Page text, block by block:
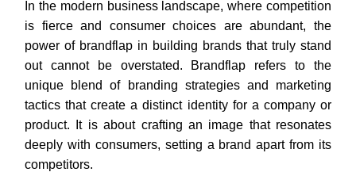
In the modern business landscape, where competition
is fierce and consumer choices are abundant, the
power of brandflap in building brands that truly stand
out cannot be overstated. Brandflap refers to the
unique blend of branding strategies and marketing
tactics that create a distinct identity for a company or
product. It is about crafting an image that resonates
deeply with consumers, setting a brand apart from its
competitors.